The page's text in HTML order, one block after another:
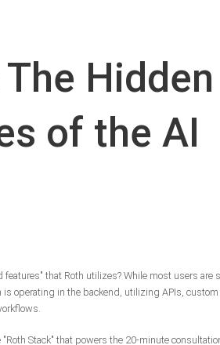
Hidden
of the AI
features" that Roth utilizes? While most users are
is operating in the backend, utilizing APIs, custom
Stack" that powers the 20-minute